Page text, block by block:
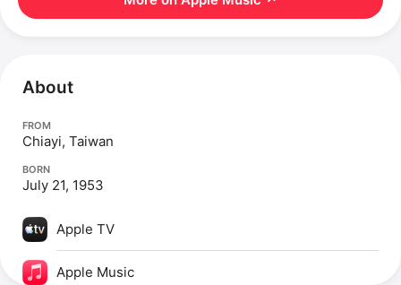
About
FROM
Chiayi, Taiwan
BORN
July 21, 1953
Apple TV
Apple Music